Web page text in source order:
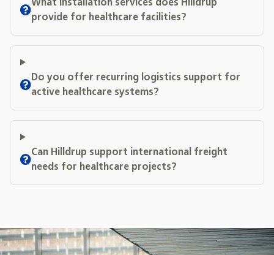
What installation services does Hilldrup
provide for healthcare facilities?
Do you offer recurring logistics support for
active healthcare systems?
Can Hilldrup support international freight
needs for healthcare projects?